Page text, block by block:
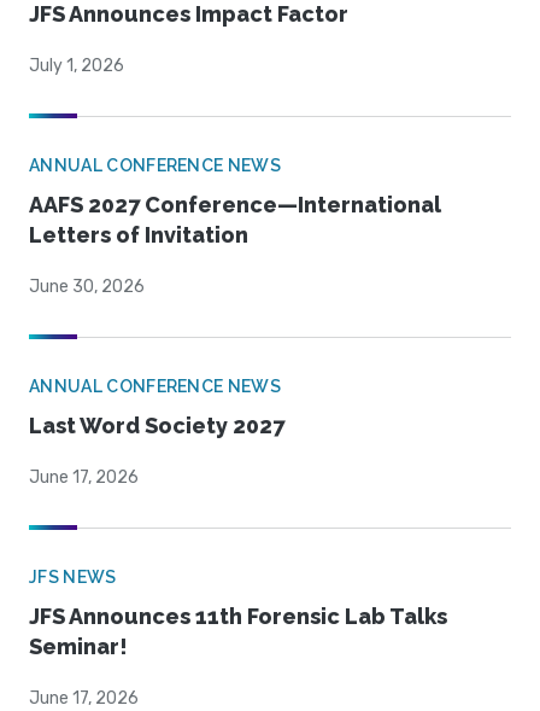
JFS Announces Impact Factor
July 1, 2026
ANNUAL CONFERENCE NEWS
AAFS 2027 Conference—International
Letters of Invitation
June 30, 2026
ANNUAL CONFERENCE NEWS
Last Word Society 2027
June 17, 2026
JFS NEWS
JFS Announces 11th Forensic Lab Talks
Seminar!
June 17, 2026